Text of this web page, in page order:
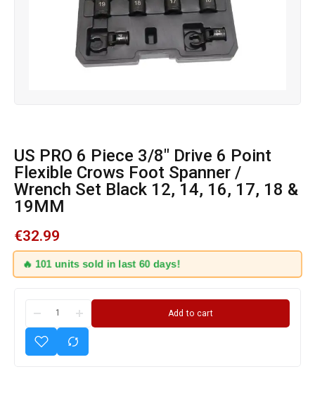
US PRO 6 Piece 3/8″ Drive 6 Point
Flexible Crows Foot Spanner /
Wrench Set Black 12, 14, 16, 17, 18 &
19MM
€32.99
🔥 101 units sold in last 60 days!
Add to cart
Drive 6
Point